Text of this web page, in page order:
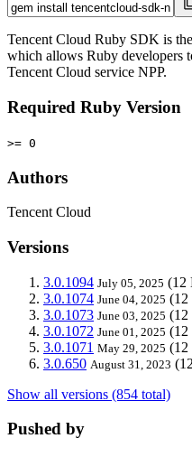
Tencent Cloud Ruby SDK is
which allows Ruby developers
Tencent Cloud service NPP.
Required Ruby Version
>= 0
Authors
Tencent Cloud
Versions
3.0.1094 July 05, 2025 (12
3.0.1074 June 04, 2025
3.0.1073 June 03, 2025
3.0.1072 June 01, 2025
3.0.1071 May 29, 2025
3.0.650 August 31, 2023
Show all versions (854 total)
Pushed by